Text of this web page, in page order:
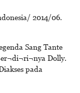
2014/06.
Sang Tante
Dolly.
pada